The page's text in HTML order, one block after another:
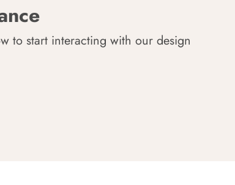
to start interacting with our design